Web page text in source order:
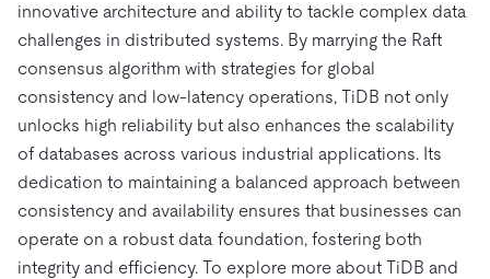
innovative architecture and ability to tackle complex data
challenges in distributed systems. By marrying the Raft
consensus algorithm with strategies for global
consistency and low-latency operations, TiDB not only
unlocks high reliability but also enhances the scalability
of databases across various industrial applications. Its
dedication to maintaining a balanced approach between
consistency and availability ensures that businesses can
operate on a robust data foundation, fostering both
integrity and efficiency. To explore more about TiDB and